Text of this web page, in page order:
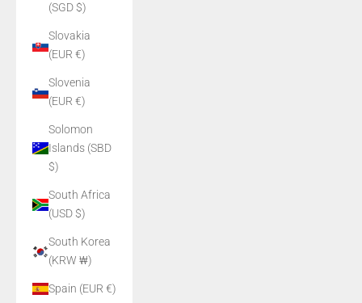
(SGD $)
Slovakia
(EUR €)
Slovenia
(EUR €)
Solomon
Islands (SBD
$)
South Africa
(USD $)
South Korea
(KRW ₩)
Spain (EUR €)